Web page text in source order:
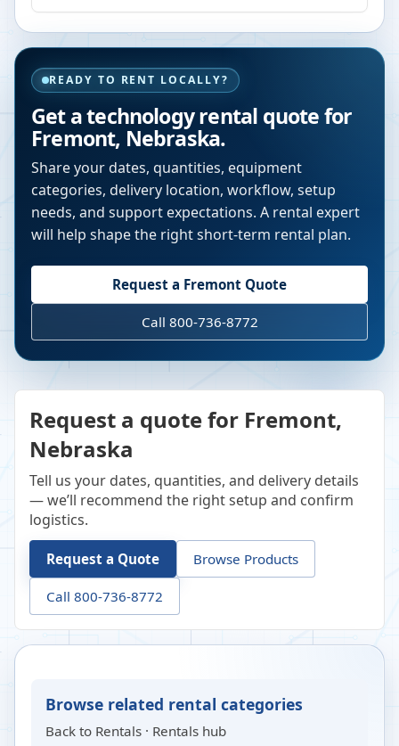
READY TO RENT LOCALLY?
Get a technology rental quote for
Fremont, Nebraska.
Share your dates, quantities, equipment
categories, delivery location, workflow, setup
needs, and support expectations. A rental expert
will help shape the right short-term rental plan.
Request a Fremont Quote
Call 800-736-8772
Request a quote for Fremont,
Nebraska
Tell us your dates, quantities, and delivery details
— we’ll recommend the right setup and confirm
logistics.
Request a Quote Browse Products
Call 800-736-8772
Browse related rental categories
Back to Rentals · Rentals hub